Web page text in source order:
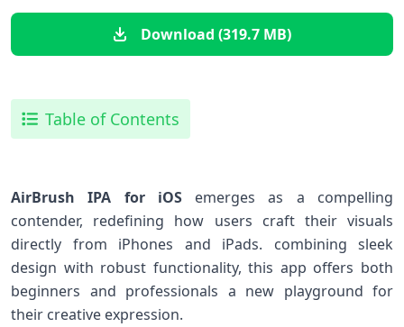
Download (319.7 MB)
Table of Contents
AirBrush⁤ IPA for iOSemerges as a compelling
contender, redefining how users ⁣craft their visuals
directly from iPhones and iPads. combining sleek
design with robust functionality, this app offers both
beginners and professionals a ⁢new playground for
their creative expression.